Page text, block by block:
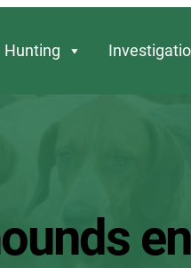
Hunting